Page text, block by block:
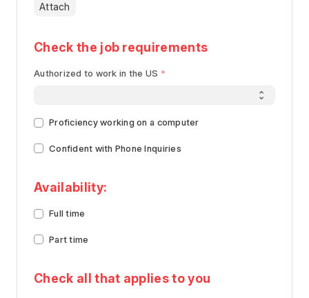
Attach
Check the job requirements
Authorized to work in the US
Proficiency working on a computer
Confident with Phone Inquiries
Availability:
Full time
Part time
Check all that applies to you